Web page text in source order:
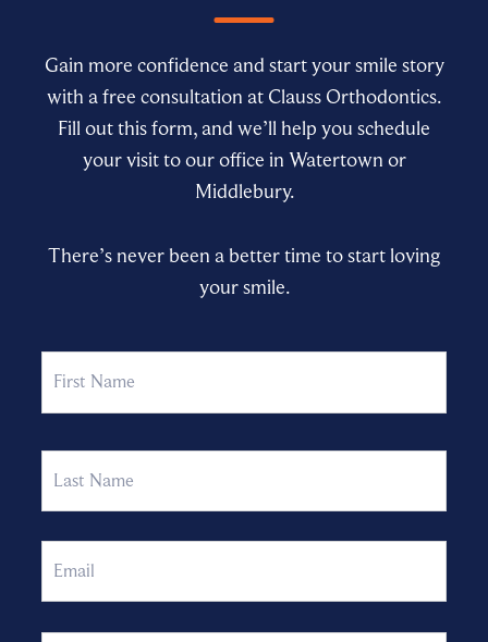
Gain more confidence and start your smile story
with a free consultation at Clauss Orthodontics.
Fill out this form, and we’ll help you schedule
your visit to our office in Watertown or
Middlebury.
There’s never been a better time to start loving
your smile.
Name First
Last
Email
Phone